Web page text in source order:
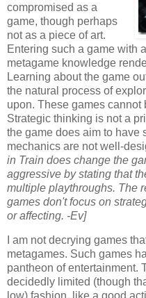
compromised as a
game, though perhaps
not as a piece of art.
Entering such a game with
metagame knowledge
Learning about the game
the natural process of
upon. These games cannot
Strategic thinking is not a
the game does aim to have
mechanics are not well-
in Train does change the
aggressive by stating that
multiple playthroughs. The
games don't focus on
or affecting. -Ev]
I am not decrying games
metagames. Such games
pantheon of entertainment.
decidedly limited (though